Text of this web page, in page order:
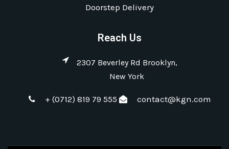
Doorstep Delivery
Reach Us
2307 Beverley Rd Brooklyn,
New York
+ (0712) 819 79 555 contact@kgn.com